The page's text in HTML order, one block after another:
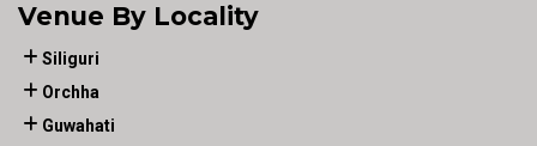
Venue By Locality
Siliguri
Orchha
Guwahati